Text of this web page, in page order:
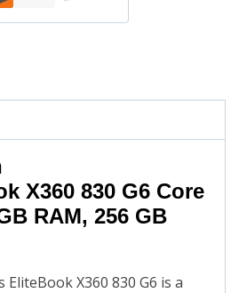
X360 830 G6 Core
RAM, 256 GB
EliteBook X360 830 G6 is a